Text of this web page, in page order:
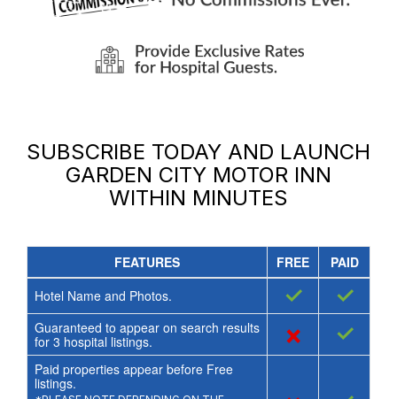
SUBSCRIBE TODAY AND LAUNCH
GARDEN CITY MOTOR INN
WITHIN MINUTES
FEATURES FREE
PAID
Hotel Name and Photos.
✓ ✓
Guaranteed to appear on search results
for 3 hospital listings. × ✓
Paid properties appear before Free
listings.